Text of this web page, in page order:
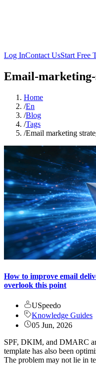
Log InContact UsStart Free
Email-
Home
/En
/Blog
/Tags
/Email marketing
How to improve email
overlook this point
USpeedo
Knowledge Guides
05 Jun, 2026
SPF, DKIM, and DMARC
template has also been
The problem may not lie in